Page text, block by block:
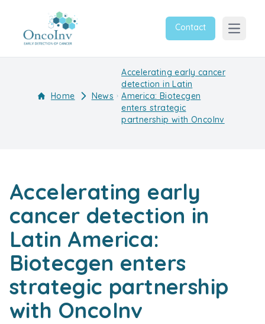
Contact
Open
Home News
Accelerating early cancer
detection in Latin
America: Biotecgen
enters strategic
partnership with OncoInv
Accelerating early
cancer detection in
Latin America:
Biotecgen enters
strategic partnership
with OncoInv